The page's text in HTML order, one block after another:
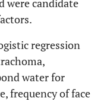
200(77.5%)
regression
water for
frequency of face